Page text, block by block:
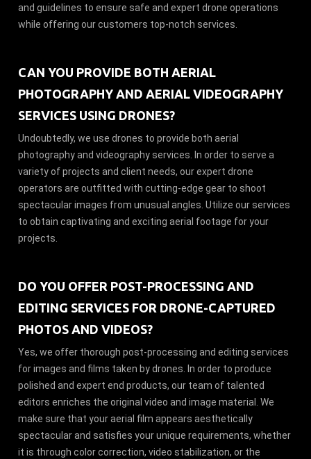
and guidelines to ensure safe and expert drone operations
while offering our customers top-notch services.
CAN YOU PROVIDE BOTH AERIAL
PHOTOGRAPHY AND AERIAL VIDEOGRAPHY
SERVICES USING DRONES?
Undoubtedly, we use drones to provide both aerial
photography and videography services. In order to serve a
variety of projects and client needs, our expert drone
operators are outfitted with cutting-edge gear to shoot
spectacular images from unusual angles. Utilize our services
to obtain captivating and exciting aerial footage for your
projects.
DO YOU OFFER POST-PROCESSING AND
EDITING SERVICES FOR DRONE-CAPTURED
PHOTOS AND VIDEOS?
Yes, we offer thorough post-processing and editing services
for images and films taken by drones. In order to produce
polished and expert end products, our team of talented
editors enriches the original video and image material. We
make sure that your aerial film appears aesthetically
spectacular and satisfies your unique requirements, whether
it is through color correction, video stabilization, or the